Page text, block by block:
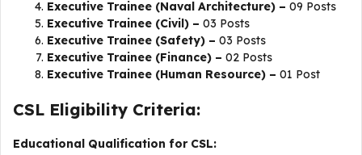
Executive Trainee (Naval Architecture) – 09 Posts
Executive Trainee (Civil) – 03 Posts
Executive Trainee (Safety) – 03 Posts
Executive Trainee (Finance) – 02 Posts
Executive Trainee (Human Resource) – 01 Post
CSL Eligibility Criteria:
Educational Qualification for CSL: